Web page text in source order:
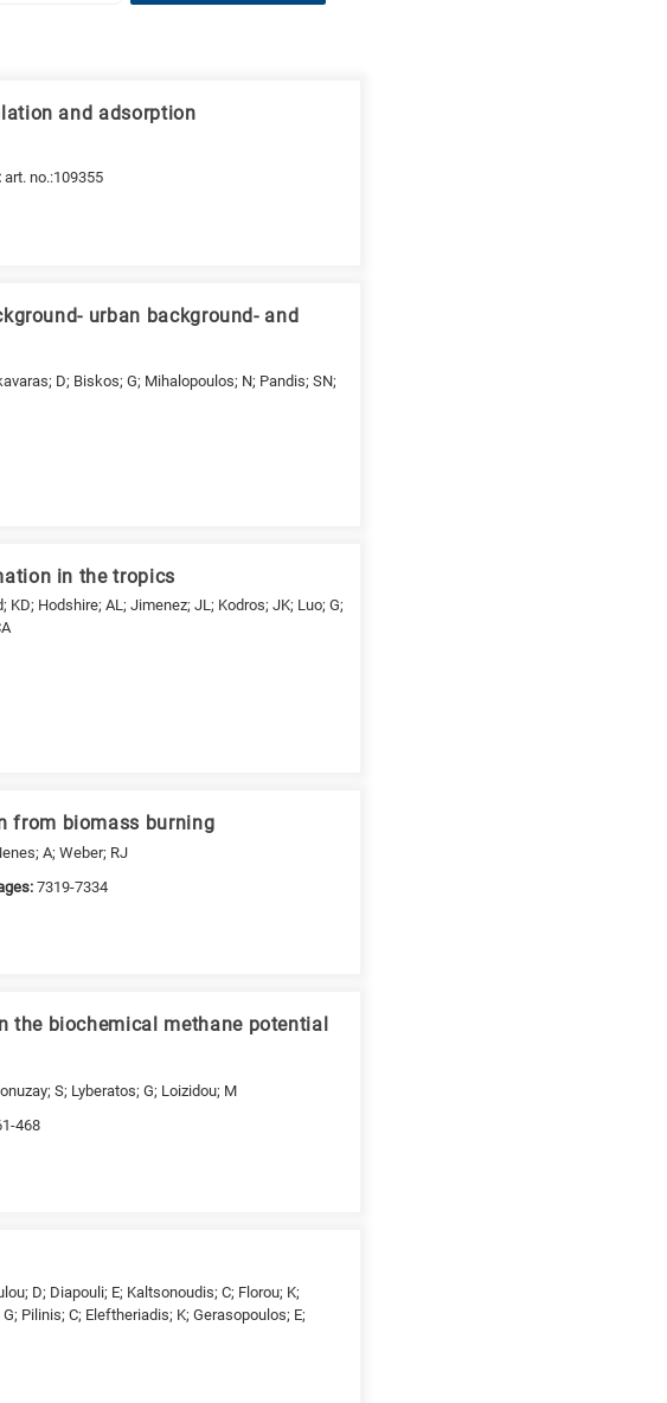
and adsorption
art. no.:109355
urban background- and
D; Biskos; G; Mihalopoulos; N; Pandis; SN;
in the tropics
Hodshire; AL; Jimenez; JL; Kodros; JK; Luo; G;
from biomass burning
A; Weber; RJ
7319-7334
biochemical methane potential
S; Lyberatos; G; Loizidou; M
468
D; Diapouli; E; Kaltsonoudis; C; Florou; K;
Pilinis; C; Eleftheriadis; K; Gerasopoulos; E;